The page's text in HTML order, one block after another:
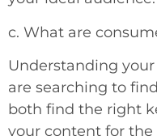
c. What are
Understanding
are searching to
both find the right
your content for